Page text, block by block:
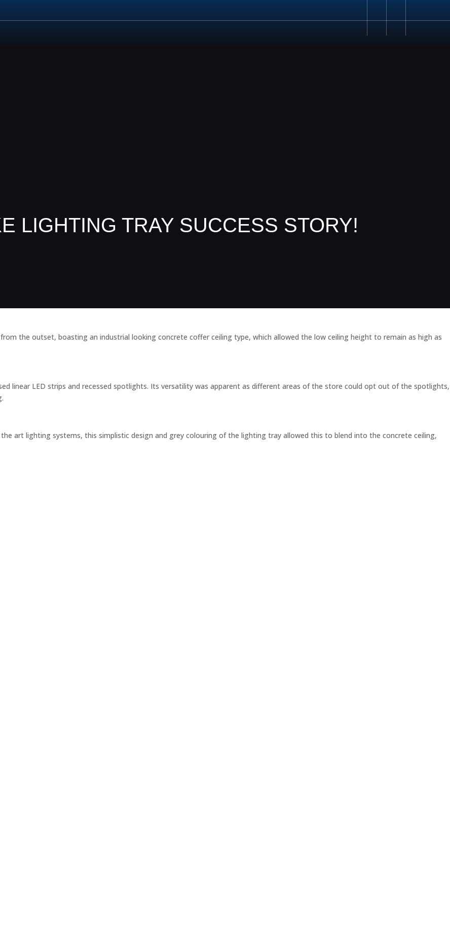
LIGHTING TRAY SUCCESS STORY!
the outset, boasting an industrial looking concrete coffer ceiling type, which allowed the low ceiling height to remain as high as
linear LED strips and recessed spotlights. Its versatility was apparent as different areas of the store could opt out of the spotlights,
art lighting systems, this simplistic design and grey colouring of the lighting tray allowed this to blend into the concrete ceiling,